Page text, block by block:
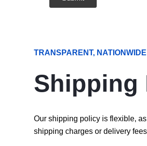
TRANSPARENT,
Shipping
Our shipping policy is flexible,
shipping charges or delivery